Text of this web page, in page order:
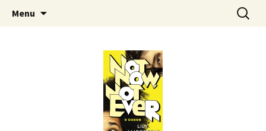
The Story Sanctuary
Find your perfect book.
Menu
Search
for: